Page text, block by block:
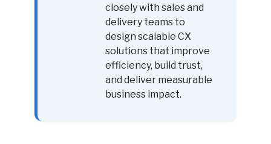
closely with sales and
delivery teams to
design scalable CX
solutions that improve
efficiency, build trust,
and deliver measurable
business impact.